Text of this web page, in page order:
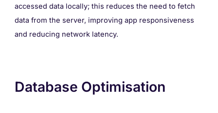
accessed data locally; this reduces the need to fetch
data from the server, improving app responsiveness
and reducing network latency.
Database Optimisation